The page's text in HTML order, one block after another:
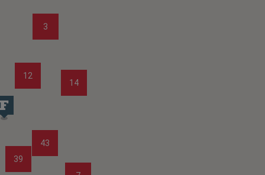
43
39
12
3
14